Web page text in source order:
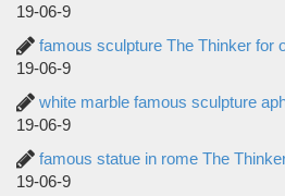
19-06-9
famous sculpture The Thinker for
19-06-9
white marble famous sculpture
19-06-9
famous statue in rome The
19-06-9